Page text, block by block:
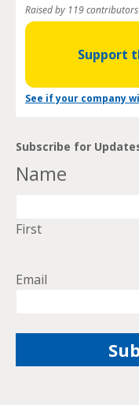
Raised by 119 contributors
Support
See if your company
Subscribe for
Name
First
Email